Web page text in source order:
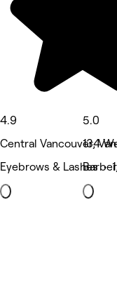
4.9
Central Vancouver,
Eyebrows & Lashes •
5.0
134
Barber